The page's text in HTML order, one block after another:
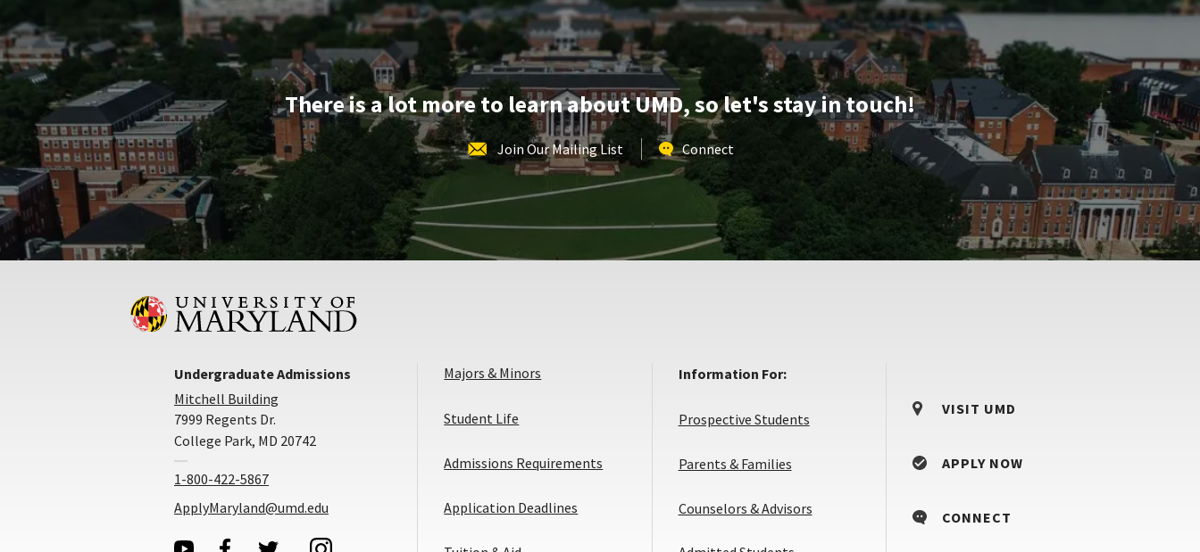
Wednesday,
24
Wednesday,
Jan
31
There is a lot more to learn about UMD, so let's stay in touch!
Join Our Mailing List Connect
Undergraduate Admissions
Mitchell Building
7999 Regents Dr.
College Park, MD 20742
1-800-422-5867
ApplyMaryland@umd.edu
Majors & Minors
Student Life
Admissions Requirements
Application Deadlines
Information For:
Prospective Students
Parents & Families
Counselors & AdvisorsCounselors
VISIT UMD
APPLY NOW
CONNECT